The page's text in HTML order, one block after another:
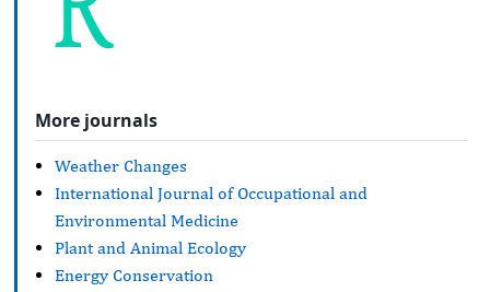
More journals
Weather Changes
International Journal of Occupational and
Environmental Medicine
Plant and Animal Ecology
Energy Conservation